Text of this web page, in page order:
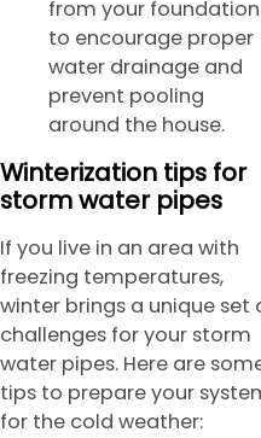
from your foundation
to encourage proper
water drainage and
prevent pooling
around the house.
Winterization tips for
storm water pipes
If you live in an area with
freezing temperatures,
winter brings a unique set
challenges for your storm
water pipes. Here are
tips to prepare your
for the cold weather: